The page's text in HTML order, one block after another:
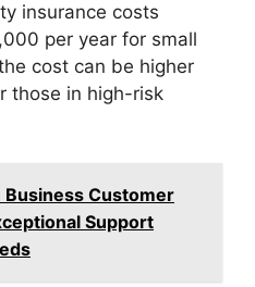
insurance costs
per year for small
cost can be higher
those in high-risk
Business Customer
Support